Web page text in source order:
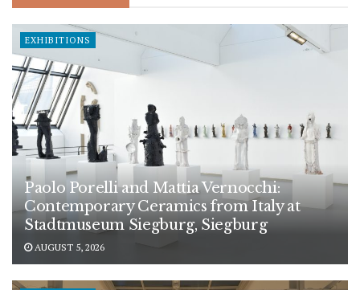
EXHIBITIONS
Paolo Porelli and Mattia Vernocchi:
Contemporary Ceramics from Italy at
Stadtmuseum Siegburg, Siegburg
AUGUST 5, 2026